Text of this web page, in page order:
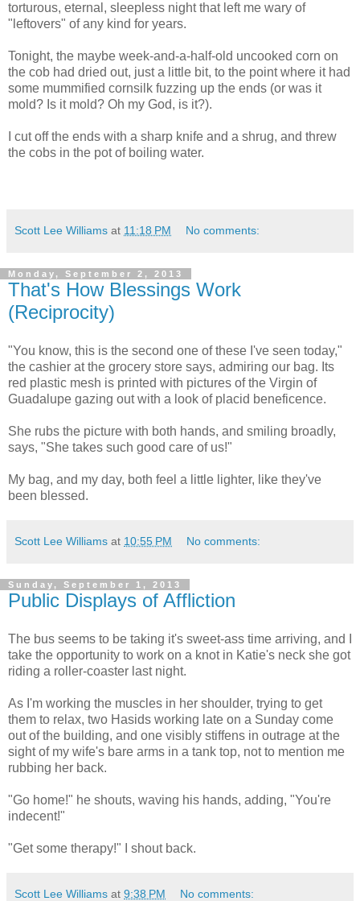
torturous, eternal, sleepless night that left me wary of
"leftovers" of any kind for years.
Tonight, the maybe week-and-a-half-old uncooked corn on
the cob had dried out, just a little bit, to the point where it had
some mummified cornsilk fuzzing up the ends (or was it
mold? Is it mold? Oh my God, is it?).
I cut off the ends with a sharp knife and a shrug, and threw
the cobs in the pot of boiling water.
Scott Lee Williams at 11:18 PM No comments:
Monday, September 2, 2013
That's How Blessings Work
(Reciprocity)
"You know, this is the second one of these I've seen today,"
the cashier at the grocery store says, admiring our bag. Its
red plastic mesh is printed with pictures of the Virgin of
Guadalupe gazing out with a look of placid beneficence.
She rubs the picture with both hands, and smiling broadly,
says, "She takes such good care of us!"
My bag, and my day, both feel a little lighter, like they've
been blessed.
Scott Lee Williams at 10:55 PM No comments:
Sunday, September 1, 2013
Public Displays of Affliction
The bus seems to be taking it's sweet-ass time arriving, and I
take the opportunity to work on a knot in Katie's neck she got
riding a roller-coaster last night.
As I'm working the muscles in her shoulder, trying to get
them to relax, two Hasids working late on a Sunday come
out of the building, and one visibly stiffens in outrage at the
sight of my wife's bare arms in a tank top, not to mention me
rubbing her back.
"Go home!" he shouts, waving his hands, adding, "You're
indecent!"
"Get some therapy!" I shout back.
Scott Lee Williams at 9:38 PM No comments: